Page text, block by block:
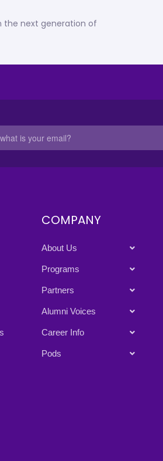
the next generation of
COMPANY
About Us
Programs
Partners
Alumni Voices
Career Info
Pods